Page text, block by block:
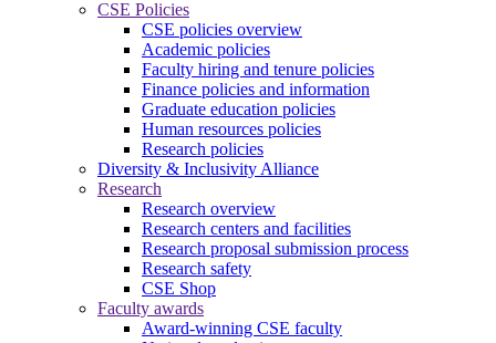
CSE Policies
CSE policies overview
Academic policies
Faculty hiring and tenure policies
Finance policies and information
Graduate education policies
Human resources policies
Research policies
Diversity & Inclusivity Alliance
Research
Research overview
Research centers and facilities
Research proposal submission process
Research safety
CSE Shop
Faculty awards
Award-winning CSE faculty